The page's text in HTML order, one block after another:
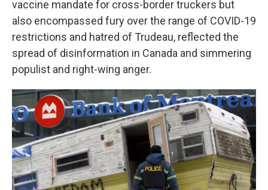
vaccine mandate for cross-border truckers but
also encompassed fury over the range of COVID-19
restrictions and hatred of Trudeau, reflected the
spread of disinformation in Canada and simmering
populist and right-wing anger.